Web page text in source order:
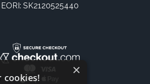
EORI: SK2120525440
×